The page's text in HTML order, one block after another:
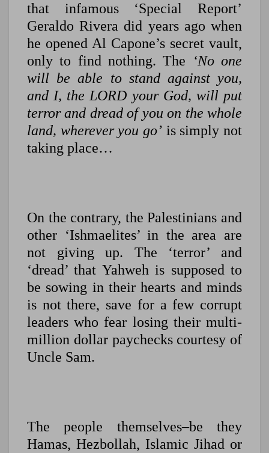
that infamous ‘Special Report’
Geraldo Rivera did years ago when
he opened Al Capone’s secret vault,
only to find nothing. The
‘No one
will be able to stand against you,
and I, the LORD your God, will put
terror and dread of you on the whole
land, wherever you go’ is simply not
taking place…
On the contrary, the Palestinians and
other ‘Ishmaelites’ in the area are
not giving up. The ‘terror’ and
‘dread’ that Yahweh is supposed to
be sowing in their hearts and minds
is not there, save for a few corrupt
leaders who fear losing their multi-
million dollar paychecks courtesy of
Uncle Sam.
The people themselves–be they
Hamas, Hezbollah, Islamic Jihad or